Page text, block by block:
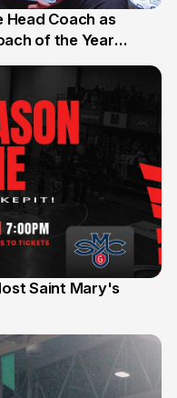
Head Coach as
of the Year
Saint Mary's